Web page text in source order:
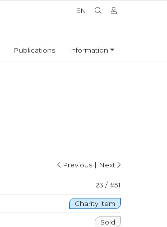
EN
Publications Information
Previous | Next
23 / #51
Charity item
Sold